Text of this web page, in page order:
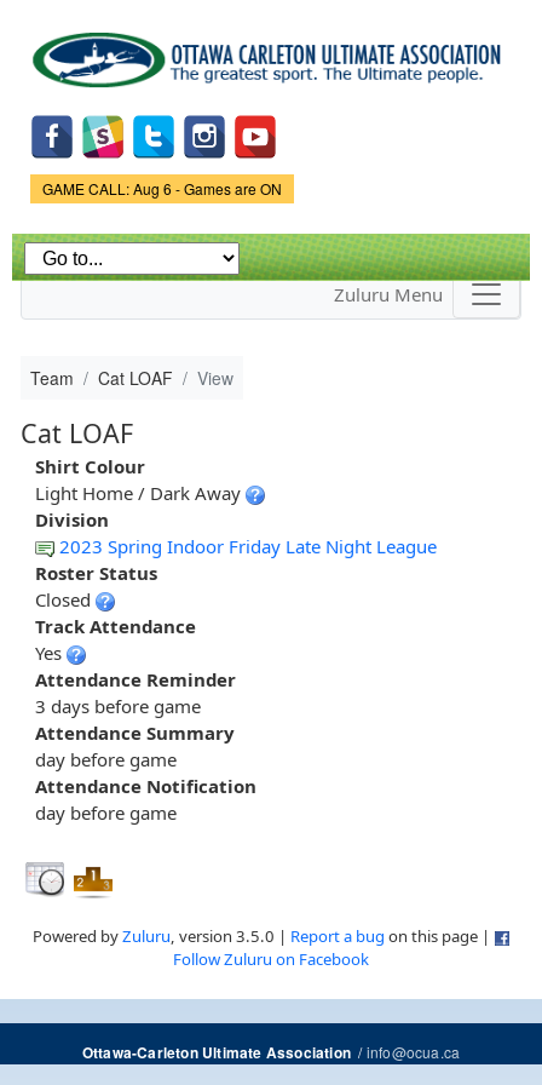
main
content
Game Status.
GAME CALL: Aug 6 - Games are ON
Zuluru Menu
Team Cat LOAF View
Cat LOAF
Shirt Colour
Light Home / Dark Away
Division
2023 Spring Indoor Friday Late Night League
Roster Status
Closed
Track Attendance
Yes
Attendance Reminder
3 days before game
Attendance Summary
day before game
Attendance Notification
day before game
Powered byZuluru, version 3.5.0 | Report a bug on this page |
Follow Zuluru on Facebook
Ottawa-Carleton Ultimate Association/info@ocua.ca